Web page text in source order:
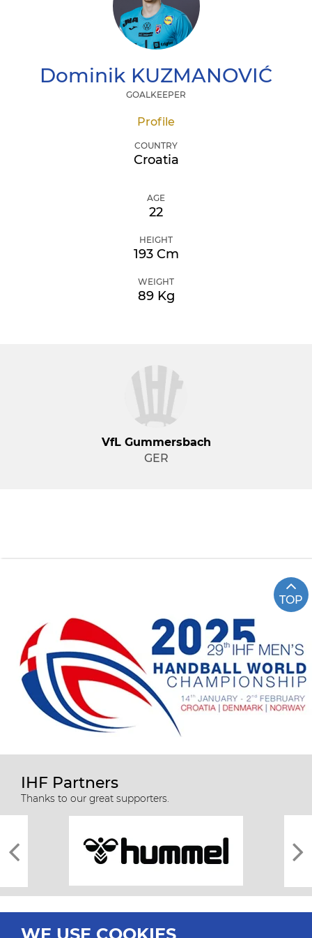
Dominik KUZMANOVIĆ
GOALKEEPER
Profile
COUNTRY
Croatia
AGE
22
HEIGHT
193 Cm
WEIGHT
89 Kg
VfL Gummersbach
GER
TOP
IHF Partners
Thanks to our great supporters.